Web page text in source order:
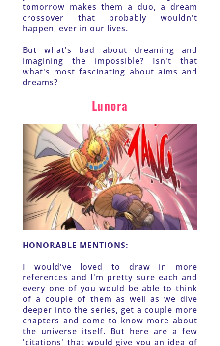
tomorrow makes them a duo, a dream
crossover that probably wouldn't
happen, ever in our lives.
But what's bad about dreaming and
imagining the impossible? Isn't that
what's most fascinating about aims and
dreams?
Lunora
HONORABLE MENTIONS:
I would've loved to draw in more
references and I'm pretty sure each and
every one of you would be able to think
of a couple of them as well as we dive
deeper into the series, get a couple more
chapters and come to know more about
the universe itself. But here are a few
'citations' that would give you an idea of